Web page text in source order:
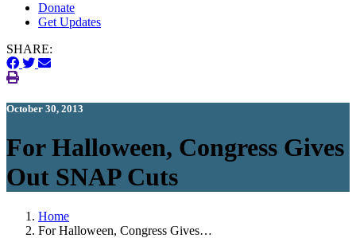
Donate
Get Updates
SHARE:
October 30, 2013
For Halloween, Congress Gives
Out SNAP Cuts
Home
For Halloween, Congress Gives…